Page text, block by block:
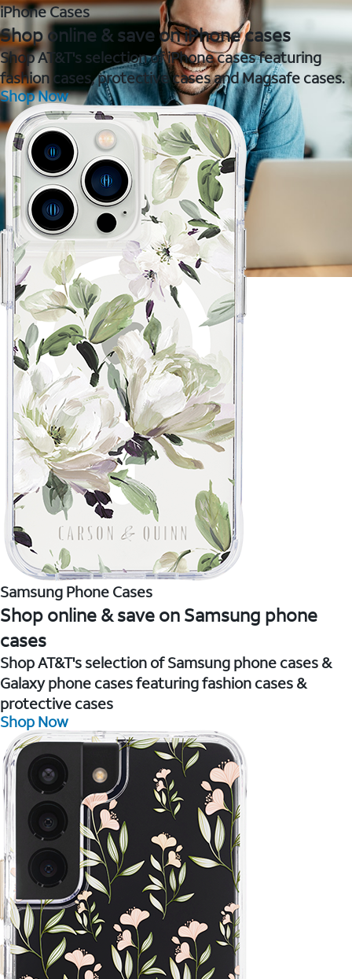
iPhone Cases
Shop online & save on iPhone cases
Shop AT&T's selection of iPhone cases featuring
fashion cases, protective cases and Magsafe cases.
Shop Now
Samsung Phone Cases
Shop online & save on Samsung phone
cases
Shop AT&T's selection of Samsung phone cases &
Galaxy phone cases featuring fashion cases &
protective cases
Shop Now